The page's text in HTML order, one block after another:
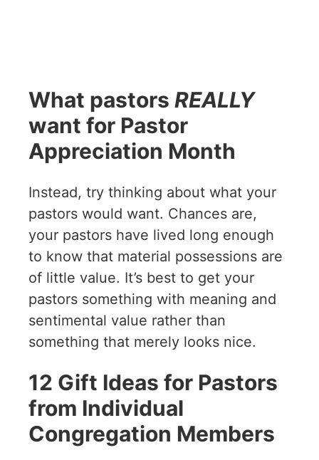
What pastors REALLY
want for Pastor
Appreciation Month
Instead, try thinking about what your
pastors would want. Chances are,
your pastors have lived long enough
to know that material possessions are
of little value. It’s best to get your
pastors something with meaning and
sentimental value rather than
something that merely looks nice.
12 Gift Ideas for Pastors
from Individual
Congregation Members